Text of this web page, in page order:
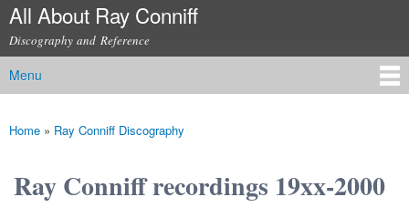
Skip to
content
All About Ray Conniff
Discography and Reference
Main menu
Menu
You are here
Home » Ray Conniff Discography
Ray Conniff recordings 19xx-2000